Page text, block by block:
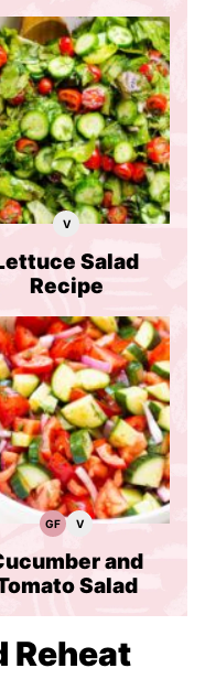
VVegan
Salad
Recipe
GFGluten
Free
Recipes
VVegan
and
Salad
Reheat